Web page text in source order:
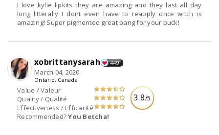
I love kylie lipkits they are amazing and they last all day
long litterally I dont even have to reapply once witch is
amazing! Super pigmented great bang for your buck!
3.8/5
Value / Valeur
Quality / Qualité
Effectiveness / Efficacité
Recommended?You Betcha!
xobrittanysarah 449
March 04, 2020
Ontario, Canada